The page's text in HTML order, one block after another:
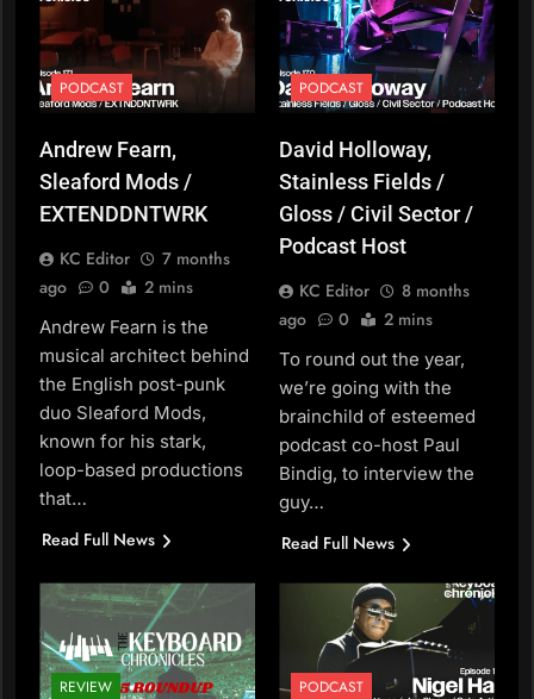
PODCAST
Andrew Fearn,
Sleaford Mods /
EXTENDDNTWRK
KC Editor
7 months
ago
0 2 mins
Andrew Fearn is the
musical architect behind
the English post-punk
duo Sleaford Mods,
known for his stark,
loop-based productions
that…
Read Full News
PODCAST
David Holloway,
Stainless Fields /
Gloss / Civil Sector /
Podcast Host
KC Editor
8 months
ago
0 2 mins
To round out the year,
we’re going with the
brainchild of esteemed
podcast co-host Paul
Bindig, to interview the
guy…
Read Full News
REVIEW PODCAST